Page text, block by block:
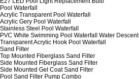
Pool Waterfall
Acrylic Transparent Pool Waterfall
Acrylic Gery Pool Waterfall
Stainless Steel Pool Waterfall
PVC White Swimming Pool Waterfall Water Descent
Transparent Acrylic Hook Pool Waterfall
Sand Filter
Top Mounted Fiberglass Sand Filter
Side Mounted Fiberglass Sand Filter
Side Mounted Gel Coat Sand Filter
Pool Sand Filter Pump Combo